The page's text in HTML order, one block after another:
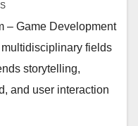
– Game Development
fields
storytelling,
and user interaction